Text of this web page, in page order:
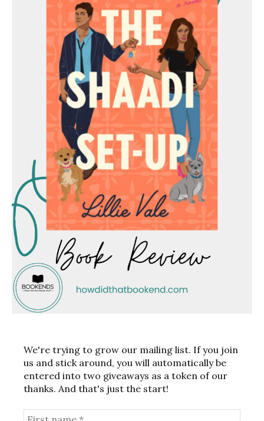
We're trying to grow our mailing list. If you join
us and stick around, you will automatically be
entered into two giveaways as a token of our
thanks. And that's just the start!